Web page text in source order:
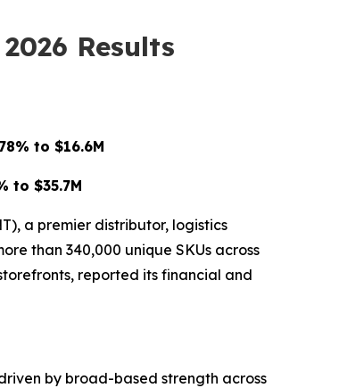
Results
to $16.6M
to $35.7M
a premier distributor, logistics
than 340,000 unique SKUs across
reported its financial and
by broad-based strength across